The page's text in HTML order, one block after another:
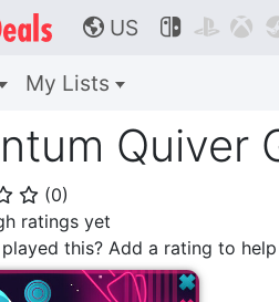
🌎 US   
My Lists
Quiver
⭐ (0)
ratings yet
this? Add a rating to